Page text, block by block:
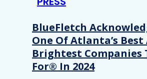
BlueFletch
One Of Atlanta’s Best
Brightest Companies
For® In 2024